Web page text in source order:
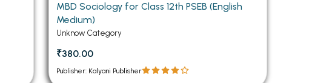
MBD Sociology for Class 12th PSEB (English
Medium)
Unknow Category
₹380.00
Publisher: Kalyani Publisher